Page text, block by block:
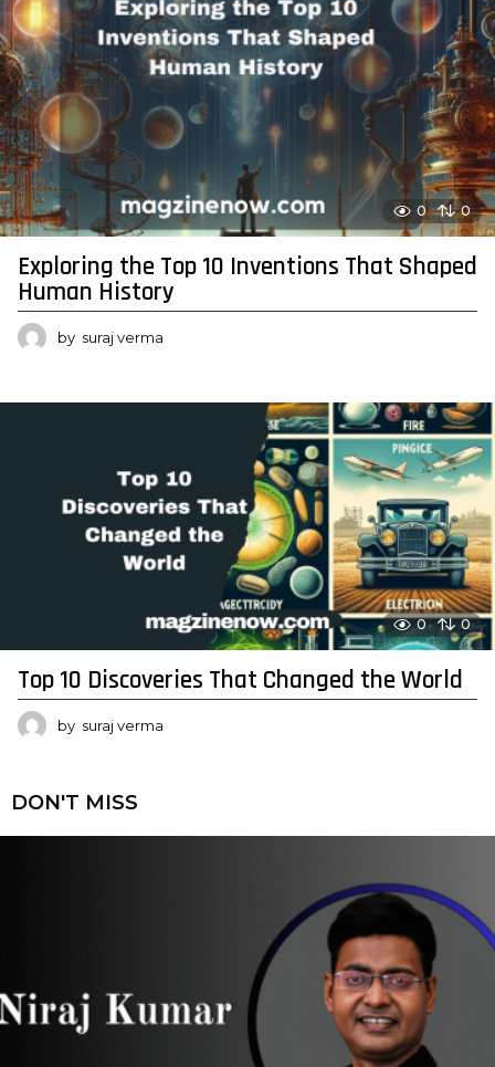
0 0
Exploring the Top 10 Inventions That Shaped
Human History
by suraj verma
0 0
Top 10 Discoveries That Changed the World
by suraj verma
DON'T MISS